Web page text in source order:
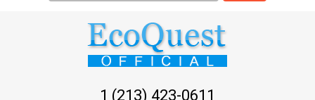
1 (213) 423-0611